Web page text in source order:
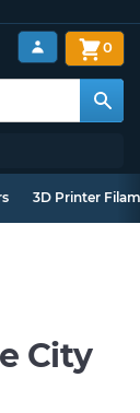
0
3D Printer
City